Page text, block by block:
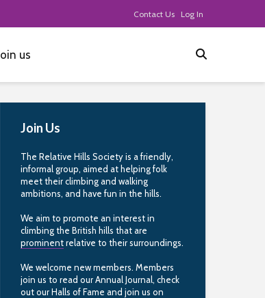
Contact Us Log In
Join us
Join Us
The Relative Hills Society is a friendly,
informal group, aimed at helping folk
meet their climbing and walking
ambitions, and have fun in the hills.
We aim to promote an interest in
climbing the British hills that are
prominentrelative to their surroundings.
We welcome new members. Members
join us to read our Annual Journal, check
out our Halls of Fame and join us on